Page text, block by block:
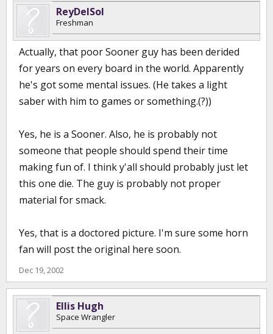
ReyDelSol
Freshman
Actually, that poor Sooner guy has been derided
for years on every board in the world. Apparently
he's got some mental issues. (He takes a light
saber with him to games or something.(?))
Yes, he is a Sooner. Also, he is probably not
someone that people should spend their time
making fun of. I think y'all should probably just let
this one die. The guy is probably not proper
material for smack.
Yes, that is a doctored picture. I'm sure some horn
fan will post the original here soon.
Dec 19, 2002
Ellis Hugh
Space Wrangler